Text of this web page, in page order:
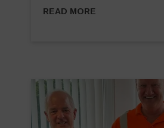
READ MORE